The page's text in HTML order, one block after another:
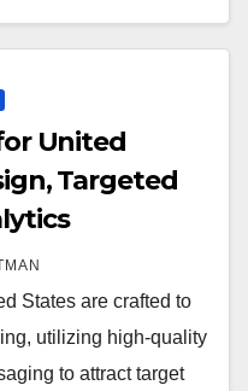
United
Targeted
States are crafted to
utilizing high-quality
to attract target